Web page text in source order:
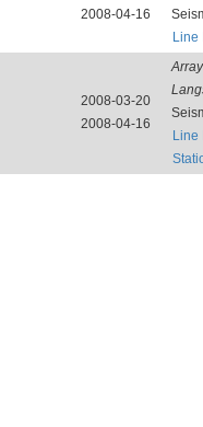
2008-04-16
Line
2008-03-20
2008-04-16
Line